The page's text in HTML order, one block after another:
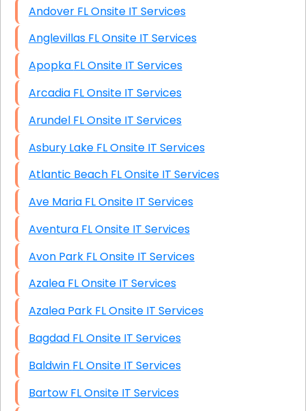
Andover FL Onsite IT Services
Anglevillas FL Onsite IT Services
Apopka FL Onsite IT Services
Arcadia FL Onsite IT Services
Arundel FL Onsite IT Services
Asbury Lake FL Onsite IT Services
Atlantic Beach FL Onsite IT Services
Ave Maria FL Onsite IT Services
Aventura FL Onsite IT Services
Avon Park FL Onsite IT Services
Azalea FL Onsite IT Services
Azalea Park FL Onsite IT Services
Bagdad FL Onsite IT Services
Baldwin FL Onsite IT Services
Bartow FL Onsite IT Services